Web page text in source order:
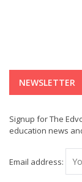
NEWSLETTER
Signup for The
education news
Email address: